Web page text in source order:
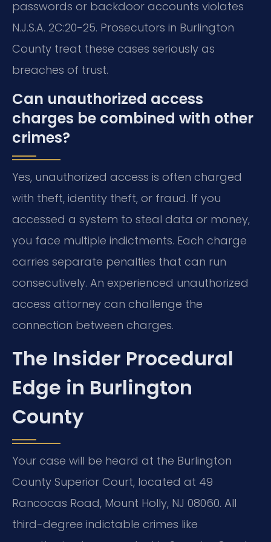
passwords or backdoor accounts violates
N.J.S.A. 2C:20-25. Prosecutors in Burlington
County treat these cases seriously as
breaches of trust.
Can unauthorized access
charges be combined with other
crimes?
Yes, unauthorized access is often charged
with theft, identity theft, or fraud. If you
accessed a system to steal data or money,
you face multiple indictments. Each charge
carries separate penalties that can run
consecutively. An experienced unauthorized
access attorney can challenge the
connection between charges.
The Insider Procedural
Edge in Burlington
County
Your case will be heard at the Burlington
County Superior Court, located at 49
Rancocas Road, Mount Holly, NJ 08060. All
third-degree indictable crimes like